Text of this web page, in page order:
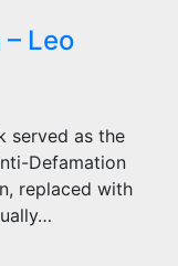
Leo
served as the
Defamation
replaced with